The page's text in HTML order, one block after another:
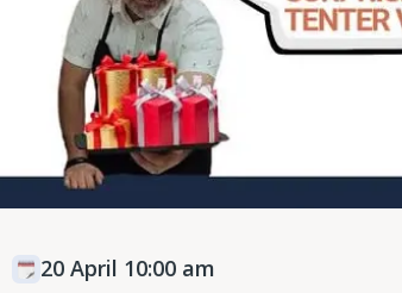
20 April 10:00 am